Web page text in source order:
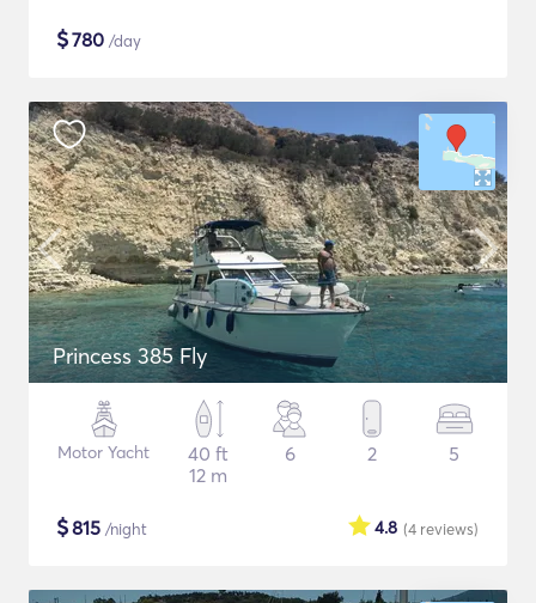
$780 /day
Princess 385 Fly
Motor Yacht
40 ft
12 m
6 2 5
$815 /night (4 reviews)
4.8